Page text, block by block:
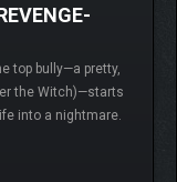
top bully—a pretty,
the Witch)—starts
into a nightmare.